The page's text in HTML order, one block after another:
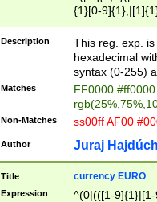
{1}[0-
{2}([0-9]{1}|[1-
{1}|25[0-
Description
This reg. exp.
hexadecimal
syntax (0-255)
Matches
FF0000
Non-Matches ss00ff AF00
Author Juraj
Title currency EURO
Expression
^(0|(([1-